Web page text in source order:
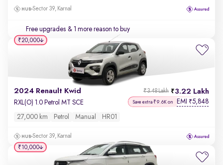
Sector 39, Karnal
Free upgrades & 1 more reason to buy
2024 Renault Kwid 3.22 Lakh
₹3.48 Lakh
RXL(O) 1.0 Petrol MT SCE Save extra ₹9.6K on EMI ₹5,848
27,000 km Petrol Manual HR01
Sector 39, Karnal
₹20,000
₹10,000